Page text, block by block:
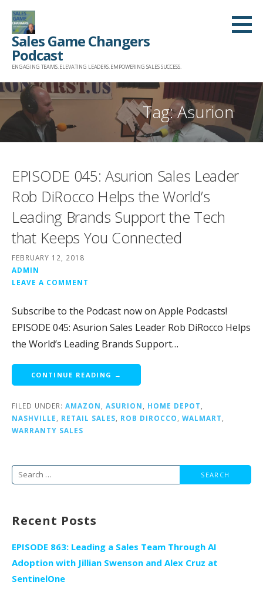
Skip
content
Sales Game Changers
Podcast
ENGAGING TEAMS. ELEVATING LEADERS. EMPOWERING SALES SUCCESS.
Tag: Asurion
EPISODE 045: Asurion Sales Leader
Rob DiRocco Helps the World’s
Leading Brands Support the Tech
that Keeps You Connected
FEBRUARY 12, 2018
ADMIN
LEAVE A COMMENT
Subscribe to the Podcast now on Apple Podcasts!
EPISODE 045: Asurion Sales Leader Rob DiRocco Helps
the World’s Leading Brands Support…
CONTINUE READING →
FILED UNDER: AMAZON ASURION HOME DEPOT
NASHVILLE
RETAIL SALES ROB DIROCCO WALMART
WARRANTY SALES
Search
Recent Posts
EPISODE 863: Leading a Sales Team Through AI
Adoption with Jillian Swenson and Alex Cruz at
SentinelOne